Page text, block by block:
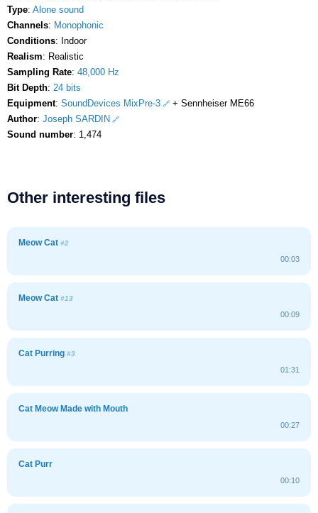
Type: Alone sound
Channels: Monophonic
Conditions: Indoor
Realism: Realistic
Sampling Rate: 48,000 Hz
Bit Depth: 24 bits
Equipment: SoundDevices MixPre-3
+ Sennheiser ME66
Author: Joseph SARDIN
Sound number: 1,474
Other interesting files
Meow Cat #2
00:03
Meow Cat #13
00:09
Cat Purring #3
01:31
Cat Meow Made with Mouth
00:27
Cat Purr
00:10